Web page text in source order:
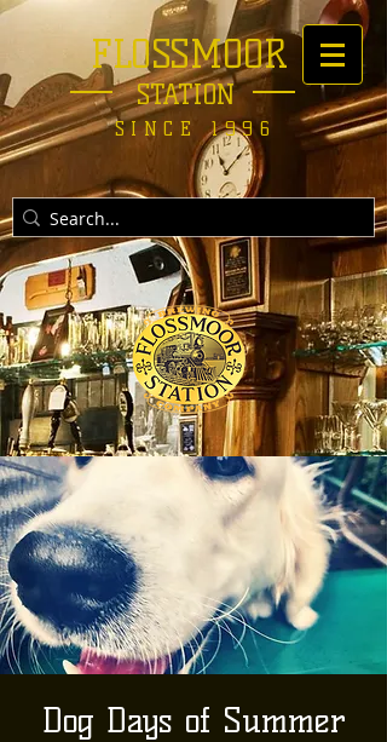
FLOSSMOOR
STATION
SINCE 1996
Dog Days of Summer